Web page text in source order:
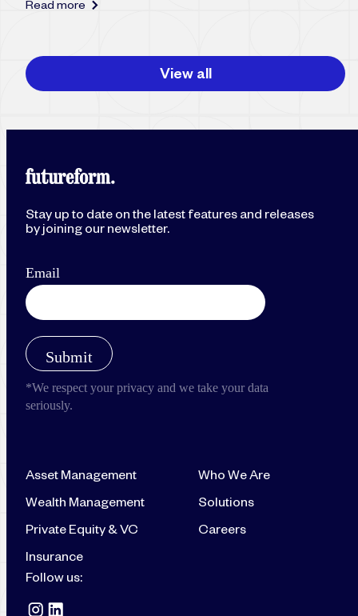
Read more
View all
Stay up to date on the latest features and releases
by joining our newsletter.
Asset Management
Wealth Management
Private Equity & VC
Insurance
Who We Are
Solutions
Careers
Follow us: